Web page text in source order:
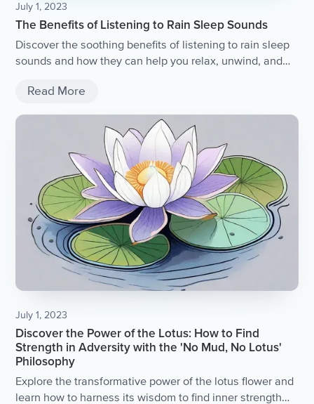
July 1, 2023
The Benefits of Listening to Rain Sleep Sounds
Discover the soothing benefits of listening to rain sleep
sounds and how they can help you relax, unwind, and
Read More
July 1, 2023
Discover the Power of the Lotus: How to Find
Strength in Adversity with the 'No Mud, No Lotus'
Philosophy
Explore the transformative power of the lotus flower and
learn how to harness its wisdom to find inner strength